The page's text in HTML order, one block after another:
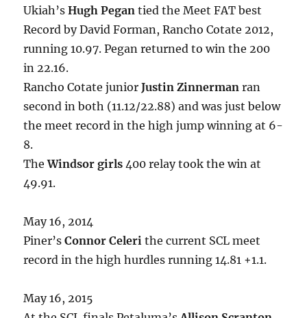
Ukiah’sHugh Pegan tied the Meet FAT best
Record by David Forman, Rancho Cotate 2012,
running 10.97. Pegan returned to win the 200
in 22.16.
Rancho Cotate juniorJustin Zinnerman ran
second in both (11.12/22.88) and was just below
the meet record in the high jump winning at 6-
8.
TheWindsor girls 400 relay took the win at
49.91.
May 16, 2014
Piner’sConnor Celeri the current SCL meet
record in the high hurdles running 14.81 +1.1.
May 16, 2015